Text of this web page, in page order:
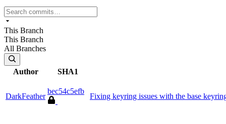
This Branch
This Branch
All Branches
Author SHA1
DarkFeather
bec54c5efb
Fixing keyring issues with the base